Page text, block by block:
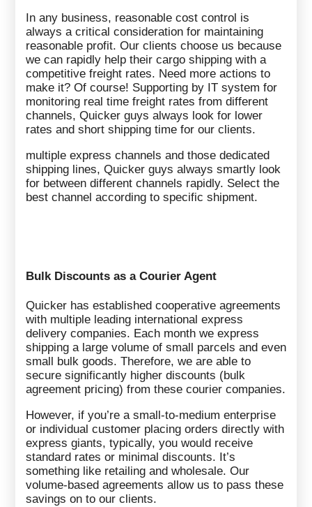
In any business, reasonable cost control is
always a critical consideration for maintaining
reasonable profit. Our clients choose us because
we can rapidly help their cargo shipping with a
competitive freight rates. Need more actions to
make it? Of course! Supporting by IT system for
monitoring real time freight rates from different
channels, Quicker guys always look for lower
rates and short shipping time for our clients.
multiple express channels and those dedicated
shipping lines, Quicker guys always smartly look
for between different channels rapidly. Select the
best channel according to specific shipment.
Bulk Discounts as a Courier Agent
Quicker has established cooperative agreements
with multiple leading international express
delivery companies. Each month we express
shipping a large volume of small parcels and even
small bulk goods. Therefore, we are able to
secure significantly higher discounts (bulk
agreement pricing) from these courier companies.
However, if you’re a small-to-medium enterprise
or individual customer placing orders directly with
express giants, typically, you would receive
standard rates or minimal discounts. It’s
something like retailing and wholesale. Our
volume-based agreements allow us to pass these
savings on to our clients.